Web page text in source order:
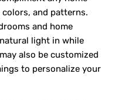
and patterns.
and home
light in while
also be customized
to personalize your